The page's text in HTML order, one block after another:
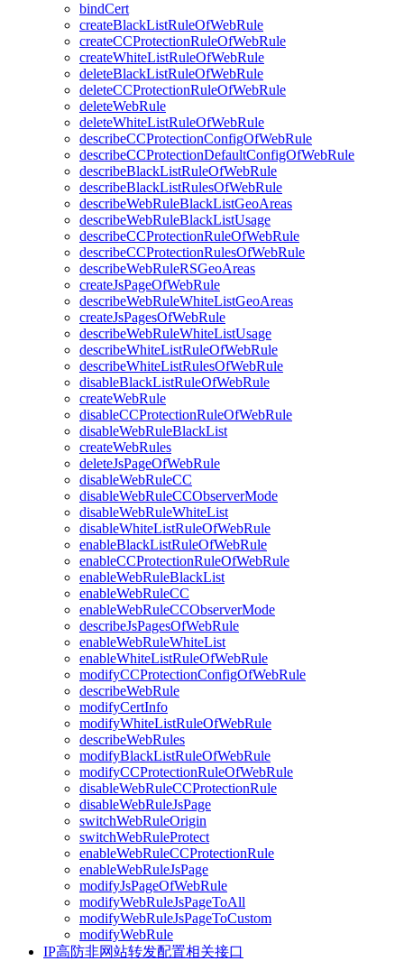
bindCert
createBlackListRuleOfWebRule
createCCProtectionRuleOfWebRule
createWhiteListRuleOfWebRule
deleteBlackListRuleOfWebRule
deleteCCProtectionRuleOfWebRule
deleteWebRule
deleteWhiteListRuleOfWebRule
describeCCProtectionConfigOfWebRule
describeCCProtectionDefaultConfigOfWebRule
describeBlackListRuleOfWebRule
describeBlackListRulesOfWebRule
describeWebRuleBlackListGeoAreas
describeWebRuleBlackListUsage
describeCCProtectionRuleOfWebRule
describeCCProtectionRulesOfWebRule
describeWebRuleRSGeoAreas
createJsPageOfWebRule
describeWebRuleWhiteListGeoAreas
createJsPagesOfWebRule
describeWebRuleWhiteListUsage
describeWhiteListRuleOfWebRule
describeWhiteListRulesOfWebRule
disableBlackListRuleOfWebRule
createWebRule
disableCCProtectionRuleOfWebRule
disableWebRuleBlackList
createWebRules
deleteJsPageOfWebRule
disableWebRuleCC
disableWebRuleCCObserverMode
disableWebRuleWhiteList
disableWhiteListRuleOfWebRule
enableBlackListRuleOfWebRule
enableCCProtectionRuleOfWebRule
enableWebRuleBlackList
enableWebRuleCC
enableWebRuleCCObserverMode
describeJsPagesOfWebRule
enableWebRuleWhiteList
enableWhiteListRuleOfWebRule
modifyCCProtectionConfigOfWebRule
describeWebRule
modifyCertInfo
modifyWhiteListRuleOfWebRule
describeWebRules
modifyBlackListRuleOfWebRule
modifyCCProtectionRuleOfWebRule
disableWebRuleCCProtectionRule
disableWebRuleJsPage
switchWebRuleOrigin
switchWebRuleProtect
enableWebRuleCCProtectionRule
enableWebRuleJsPage
modifyJsPageOfWebRule
modifyWebRuleJsPageToAll
modifyWebRuleJsPageToCustom
modifyWebRule
IP高防非网站转发配置相关接口